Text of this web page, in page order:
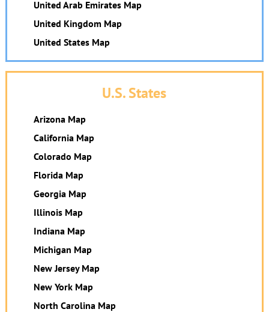
United Arab Emirates Map
United Kingdom Map
United States Map
U.S. States
Arizona Map
California Map
Colorado Map
Florida Map
Georgia Map
Illinois Map
Indiana Map
Michigan Map
New Jersey Map
New York Map
North Carolina Map